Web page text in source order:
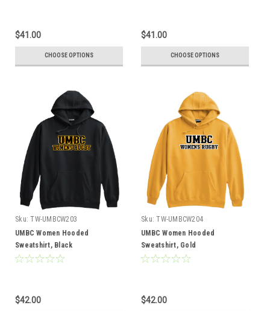
$41.00
CHOOSE OPTIONS
$41.00
CHOOSE OPTIONS
Sku: TW-UMBCW203
UMBC Women Hooded
Sweatshirt, Black
$42.00
Sku: TW-UMBCW204
UMBC Women Hooded
Sweatshirt, Gold
$42.00